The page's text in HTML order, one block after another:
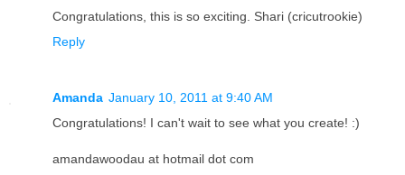
Congratulations, this is so exciting. Shari (cricutrookie)
Reply
Amanda January 10, 2011 at 9:40 AM
Congratulations! I can't wait to see what you create! :)
amandawoodau at hotmail dot com